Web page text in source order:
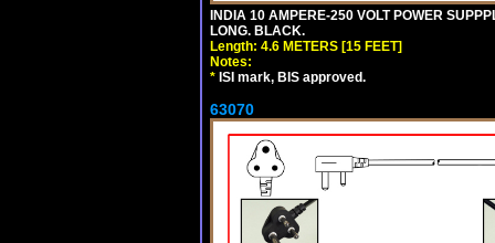
INDIA 10 AMPERE-250 VOLT POWER
LONG. BLACK.
Length: 4.6 METERS [15 FEET]
Notes:
* ISI mark, BIS approved.
63070